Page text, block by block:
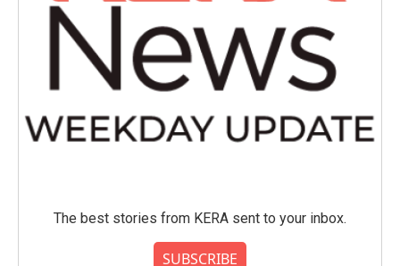
The best stories from KERA sent to your inbox.
SUBSCRIBE